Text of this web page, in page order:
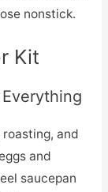
nonstick.
Kit
and
and
saucepan